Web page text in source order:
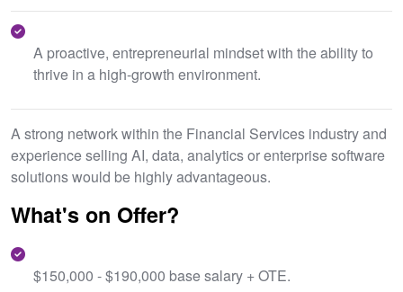
A proactive, entrepreneurial mindset with the ability to
thrive in a high-growth environment.
A strong network within the Financial Services industry and
experience selling AI, data, analytics or enterprise software
solutions would be highly advantageous.
What's on Offer?
$150,000 - $190,000 base salary + OTE.